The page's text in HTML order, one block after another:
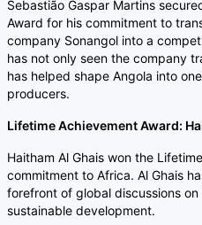
Sebastião Gaspar Martins
Award for his commitment to
company Sonangol into a
has not only seen the company
has helped shape Angola into
producers.
Lifetime Achievement Award:
Haitham Al Ghais won the
commitment to Africa. Al Ghais
forefront of global discussions
sustainable development.